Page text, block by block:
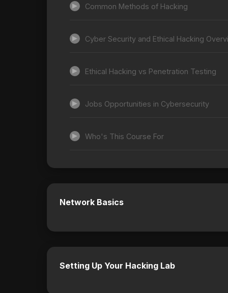
Common Methods of Hacking
Cyber Security and Ethical Hacking
Ethical Hacking vs Penetration Testing
Jobs Opportunities in Cybersecurity
Who's This Course For
Network Basics
Setting Up Your Hacking Lab